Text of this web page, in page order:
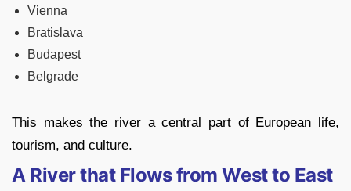
Vienna
Bratislava
Budapest
Belgrade
This makes the river a central part of European life,
tourism, and culture.
A River that Flows from West to East